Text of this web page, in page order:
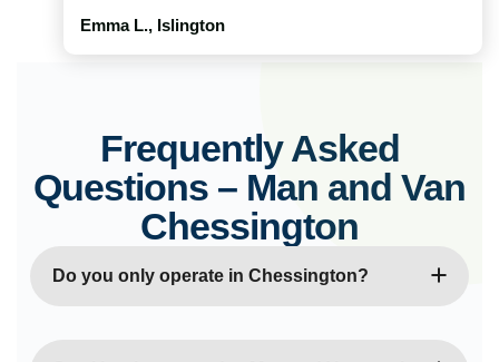
Emma L., Islington
Frequently Asked
Questions – Man and Van
Chessington
Do you only operate in Chessington?